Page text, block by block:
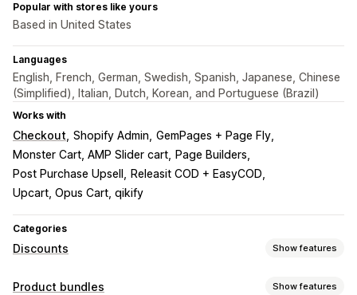
Popular with stores like yours
Based in United States
Languages
English, French, German, Swedish, Spanish, Japanese, Chinese
(Simplified), Italian, Dutch, Korean, and Portuguese (Brazil)
Works with
Checkout Shopify Admin GemPages + Page Fly
Monster Cart, AMP Slider cart
Page Builders
Post Purchase Upsell
Releasit COD + EasyCOD
Upcart, Opus Cart, qikify
Categories
Discounts Show features
Discount types
Product bundles Show features